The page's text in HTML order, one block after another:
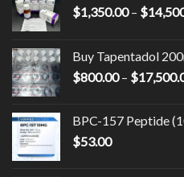
$1,350.00 – $
Buy Tapentadol
$800.00 – $
BPC-157 Peptide
$53.00